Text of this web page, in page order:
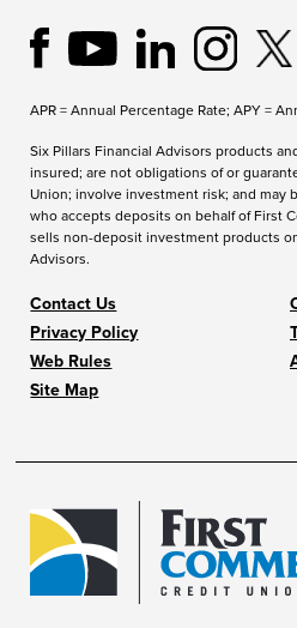
APR = Annual Percentage Rate; APY =
Six Pillars Financial Advisors products
insured; are not obligations of or
Union; involve investment risk; and may
who accepts deposits on behalf of First
sells non-deposit investment products
Advisors.
Contact Us
Privacy Policy
Web Rules
Site Map